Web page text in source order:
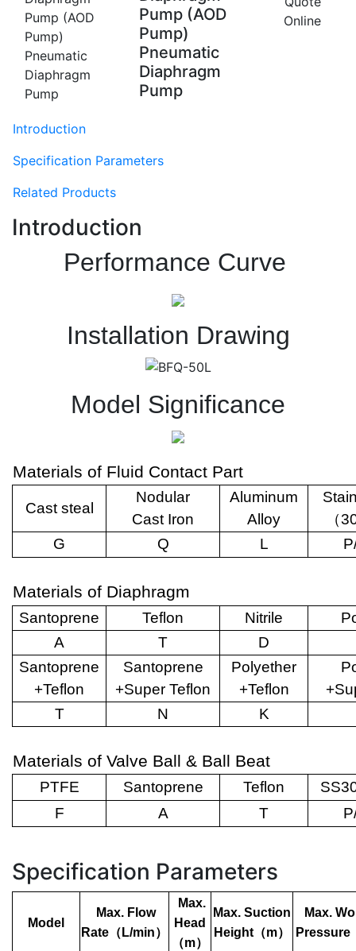
Pump (AOD
Pump)
Pneumatic
Diaphragm
Pump
Online
Introduction
Specification Parameters
Related Products
Introduction
Performance Curve
Installation Drawing
Model Significance
Materials of Fluid Contact Part
Cast steal
Nodular
Cast Iron
Aluminum
Alloy
（
G
Q L
Materials of Diaphragm
Santoprene Teflon Nitrile
A
T
D
Santoprene
+Teflon
Santoprene
+Super Teflon
Polyether
+Teflon
T
N K
Materials of Valve Ball & Ball Beat
PTFE Santoprene Teflon
F
A T
Specification Parameters
Model
Max. Flow
Rate （ L/min）
Max.
Head
（m）
Max. Suction
Height（m）
Max.
Pressure